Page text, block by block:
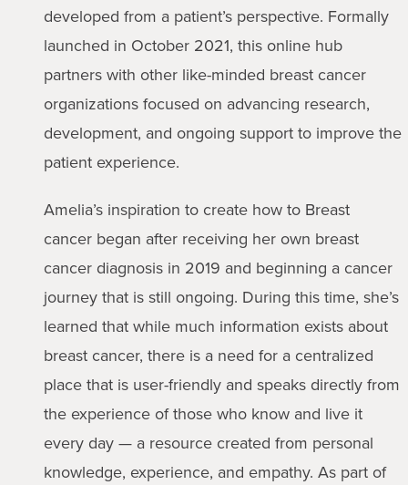
developed from a patient’s perspective. Formally
launched in October 2021, this online hub
partners with other like-minded breast cancer
organizations focused on advancing research,
development, and ongoing support to improve the
patient experience.
Amelia’s inspiration to create how to Breast
cancer began after receiving her own breast
cancer diagnosis in 2019 and beginning a cancer
journey that is still ongoing. During this time, she’s
learned that while much information exists about
breast cancer, there is a need for a centralized
place that is user-friendly and speaks directly from
the experience of those who know and live it
every day — a resource created from personal
knowledge, experience, and empathy. As part of